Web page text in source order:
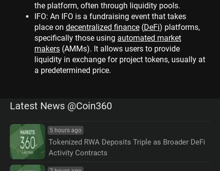
the platform, often through liquidity pools.
IFO: An IFO is a fundraising event that takes
place on decentralized finance (DeFi) platforms,
specifically those using automated market
makers (AMMs). It allows users to provide
liquidity in exchange for project tokens, usually at
a predetermined price.
Latest News @Coin360
5 hours ago
Tokenized RWA Deposits Triple as Broader DeFi
Activity Contracts